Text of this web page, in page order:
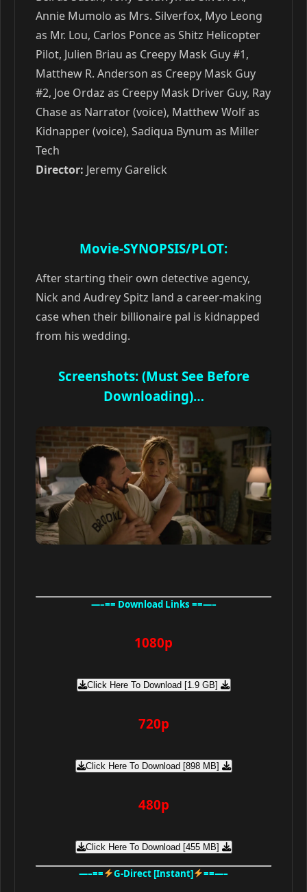
Annie Mumolo as Mrs. Silverfox, Myo Leong
as Mr. Lou, Carlos Ponce as Shitz Helicopter
Pilot, Julien Briau as Creepy Mask Guy #1,
Matthew R. Anderson as Creepy Mask Guy
#2, Joe Ordaz as Creepy Mask Driver Guy, Ray
Chase as Narrator (voice), Matthew Wolf as
Kidnapper (voice), Sadiqua Bynum as Miller
Tech
Director: Jeremy Garelick
Movie-SYNOPSIS/PLOT:
After starting their own detective agency,
Nick and Audrey Spitz land a career-making
case when their billionaire pal is kidnapped
from his wedding.
Screenshots: (Must See Before
Downloading)…
—–== Download Links ==—–
1080p
Click Here To Download [1.9 GB]
720p
Click Here To Download [898 MB]
480p
Click Here To Download [455 MB]
—–== G-Direct [Instant] ==—–